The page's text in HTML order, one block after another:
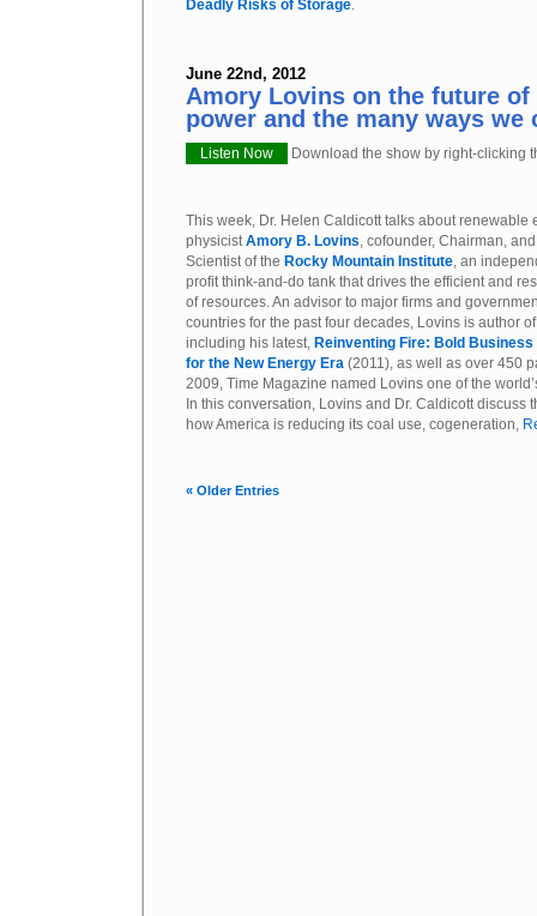
Deadly Risks of Storage.
June 22nd, 2012
Amory Lovins on the future of
power and the many ways we
Listen Now Download the show by right-clicking
This week, Dr. Helen Caldicott talks about renewable
physicistAmory B. Lovins, cofounder, Chairman,
Scientist of the Rocky Mountain Institute, an
profit think-and-do tank that drives the efficient and
of resources. An advisor to major firms and
countries for the past four decades, Lovins is author
including his latest, Reinventing Fire: Bold
for the New Energy Era (2011), as well as over 450
2009, Time Magazine named Lovins one of the
In this conversation, Lovins and Dr. Caldicott discuss
how America is reducing its coal use, cogeneration,
« Older Entries